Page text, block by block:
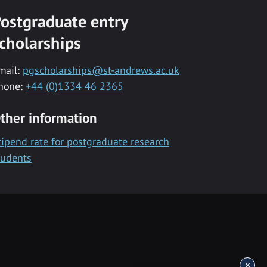
entry
pgscholarships@st-andrews.ac.uk
+44 (0)1334 46 2365
information
rate for postgraduate research